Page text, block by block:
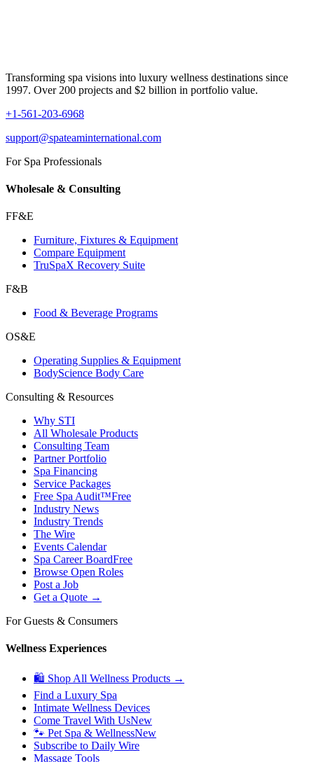
Transforming spa visions into luxury wellness destinations since
1997. Over 200 projects and $2 billion in portfolio value.
+1-561-203-6968
support@spateaminternational.com
For Spa Professionals
Wholesale & Consulting
FF&E
Furniture, Fixtures & Equipment
Compare Equipment
TruSpaX Recovery Suite
F&B
Food & Beverage Programs
OS&E
Operating Supplies & Equipment
BodyScience Body Care
Consulting & Resources
Why STI
All Wholesale Products
Consulting Team
Partner Portfolio
Spa Financing
Service Packages
Free Spa Audit™Free
Industry News
Industry Trends
The Wire
Events Calendar
Spa Career BoardFree
Browse Open Roles
Post a Job
Get a Quote →
For Guests & Consumers
Wellness Experiences
🛍 Shop All Wellness Products →
Find a Luxury Spa
Intimate Wellness Devices
Come Travel With UsNew
🐾 Pet Spa & WellnessNew
Subscribe to Daily Wire
Massage Tools